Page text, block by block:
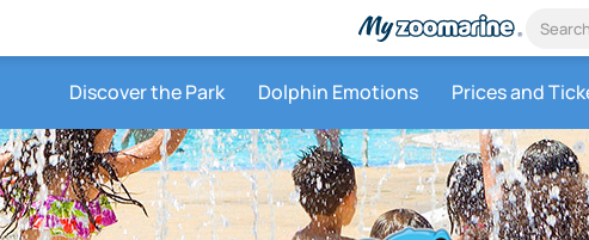
Discover the Park Dolphin Emotions Prices and